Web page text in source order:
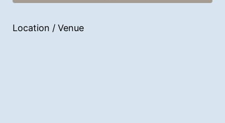
Location / Venue